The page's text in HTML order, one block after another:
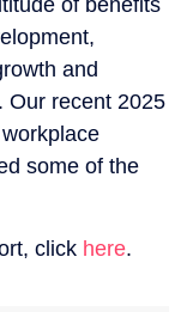
of benefits
and
Our recent 2025
some of the
click here.